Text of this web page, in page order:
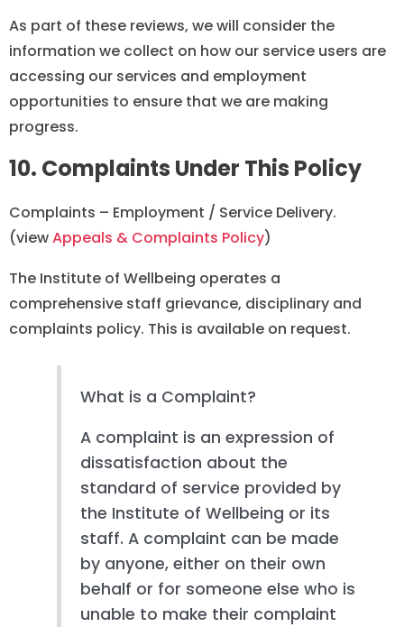
As part of these reviews, we will consider the
information we collect on how our service users are
accessing our services and employment
opportunities to ensure that we are making
progress.
10. Complaints Under This Policy
Complaints – Employment / Service Delivery.
(viewAppeals & Complaints Policy)
The Institute of Wellbeing operates a
comprehensive staff grievance, disciplinary and
complaints policy. This is available on request.
What is a Complaint?
A complaint is an expression of
dissatisfaction about the
standard of service provided by
the Institute of Wellbeing or its
staff. A complaint can be made
by anyone, either on their own
behalf or for someone else who is
unable to make their complaint